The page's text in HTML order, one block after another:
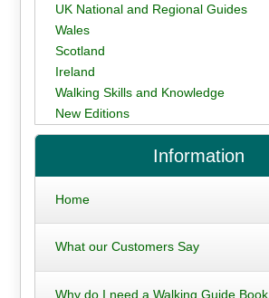
UK National and Regional Guides
Wales
Scotland
Ireland
Walking Skills and Knowledge
New Editions
Information
Home
What our Customers Say
Why do I need a Walking Guide Book